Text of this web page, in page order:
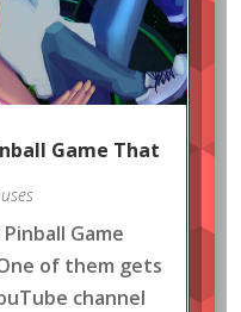
Game That
Pinball Game
of them gets
channel